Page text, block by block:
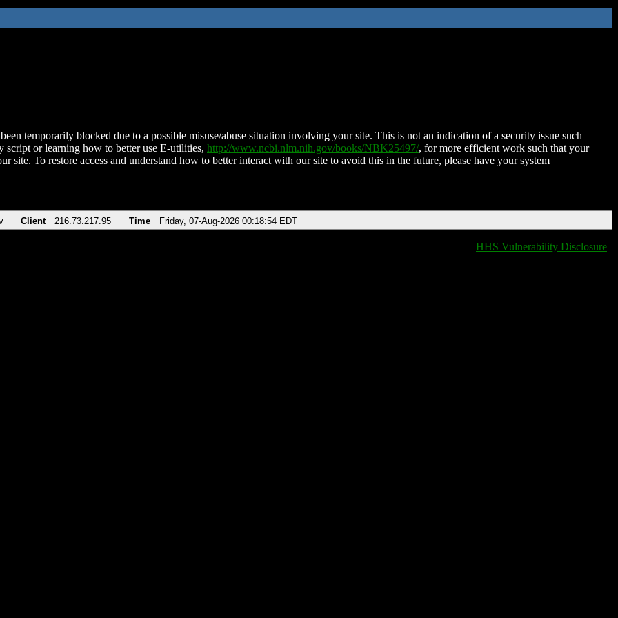
temporarily blocked due to a possible misuse/abuse situation involving your site. This is not an indication of a security issue such
script or learning how to better use E-utilities, http://www.ncbi.nlm.nih.gov/books/NBK25497/, for more efficient work such that your
site. To restore access and understand how to better interact with our site to avoid this in the future, please have your system
Client 216.73.217.95 Time Friday, 07-Aug-2026 00:18:54 EDT
HHS Vulnerability Disclosure